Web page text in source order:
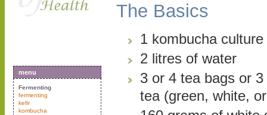
menu
Fermenting
fermenting
kefir
kombucha
The Basics
1 kombucha
2 litres of water
3 or 4 tea bags or
tea (green, white,